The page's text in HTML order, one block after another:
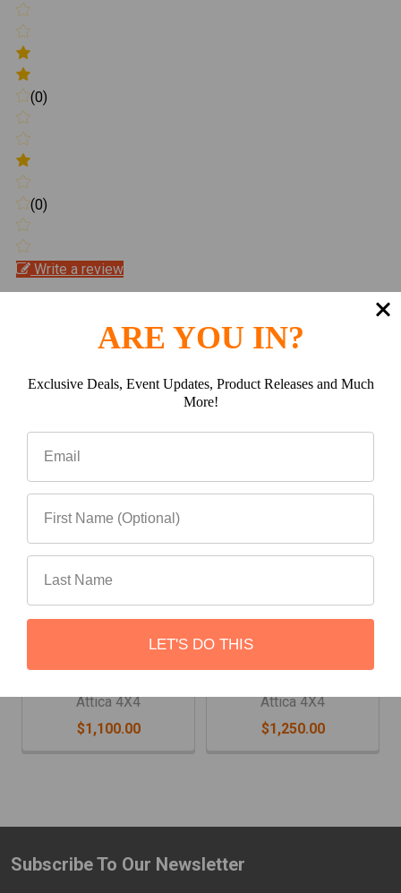
(0)
(0)
Write a review
Be the first to Write a review
Related Products
Related
Products
ADD TO CART
Attica 16-23 Toyota
Attica 4X4
$1,100.00
ADD TO CART
Attica 16-23 Toyota
Attica 4X4
$1,250.00
Footer
Subscribe To Our Newsletter
ARE YOU IN?
Exclusive Deals, Event Updates, Product Releases and Much
More!
LET'S DO THIS